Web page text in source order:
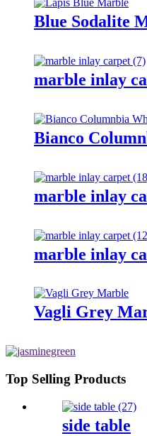
Blue Sodalite
marble inlay
Bianco
marble inlay
marble inlay
Vagli Grey
Top Selling Products
side table